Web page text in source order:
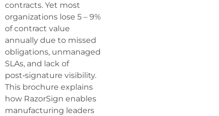
contracts. Yet most
organizations lose 5 – 9%
of contract value
annually due to missed
obligations, unmanaged
SLAs, and lack of
post‑signature visibility.
This brochure explains
how RazorSign enables
manufacturing leaders